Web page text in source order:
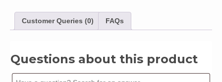
the
Coast
Joseph
Udoh
quantity
Customer Queries (0) FAQs
Questions about this product